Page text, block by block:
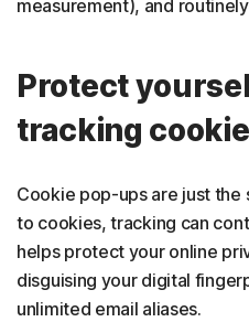
measurement), and
Protect
tracking
Cookie pop-ups are just the
to cookies, tracking can
helps protect your online
disguising your digital
unlimited email aliases.